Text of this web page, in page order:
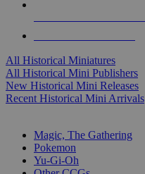
All Historical Miniatures
All Historical Mini Publishers
New Historical Mini Releases
Recent Historical Mini Arrivals
Magic, The Gathering
Pokemon
Yu-Gi-Oh